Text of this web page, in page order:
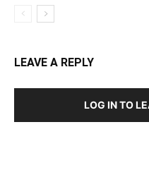
LEAVE A REPLY
LOG IN TO